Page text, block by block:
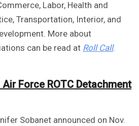
Labor, Health and
Transportation, Interior, and
More about
can be read at Roll Call.
Force ROTC Detachment
Sobanet announced on Nov.